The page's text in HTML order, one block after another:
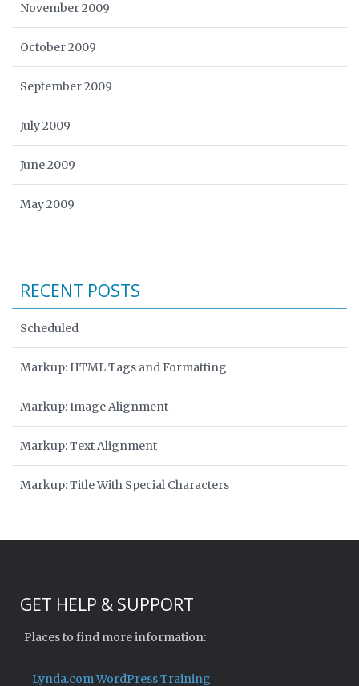
November 2009
October 2009
September 2009
July 2009
June 2009
May 2009
RECENT POSTS
Scheduled
Markup: HTML Tags and Formatting
Markup: Image Alignment
Markup: Text Alignment
Markup: Title With Special Characters
GET HELP & SUPPORT
Places to find more information:
Lynda.com WordPress Training